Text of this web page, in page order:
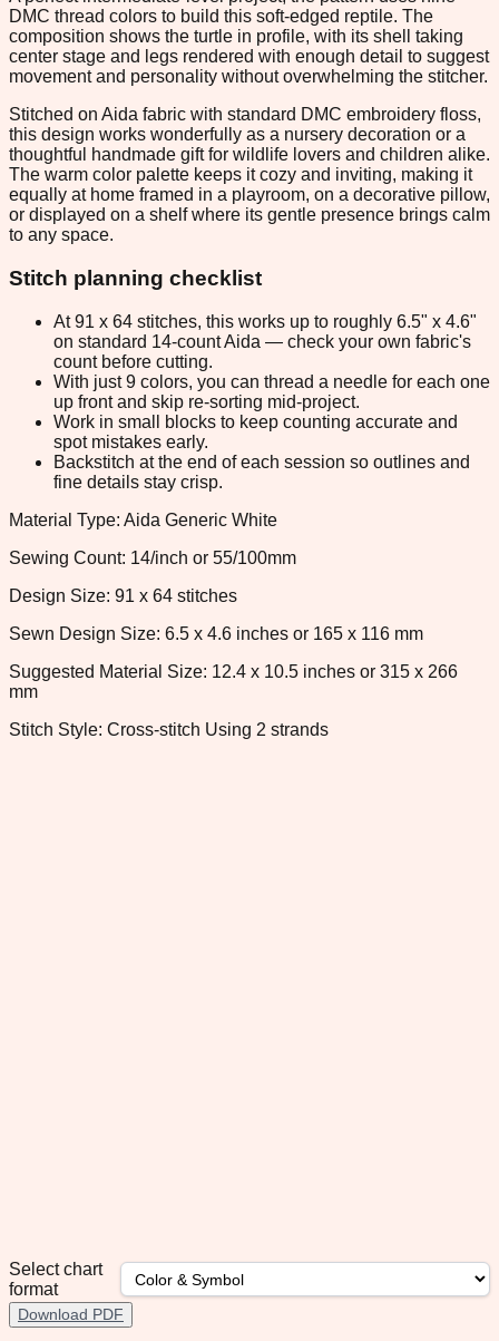
DMC thread colors to build this soft-edged reptile. The
composition shows the turtle in profile, with its shell taking
center stage and legs rendered with enough detail to suggest
movement and personality without overwhelming the stitcher.
Stitched on Aida fabric with standard DMC embroidery floss,
this design works wonderfully as a nursery decoration or a
thoughtful handmade gift for wildlife lovers and children alike.
The warm color palette keeps it cozy and inviting, making it
equally at home framed in a playroom, on a decorative pillow,
or displayed on a shelf where its gentle presence brings calm
to any space.
Stitch planning checklist
At 91 x 64 stitches, this works up to roughly 6.5" x 4.6"
on standard 14-count Aida — check your own fabric's
count before cutting.
With just 9 colors, you can thread a needle for each one
up front and skip re-sorting mid-project.
Work in small blocks to keep counting accurate and
spot mistakes early.
Backstitch at the end of each session so outlines and
fine details stay crisp.
Material Type: Aida Generic White
Sewing Count: 14/inch or 55/100mm
Design Size: 91 x 64 stitches
Sewn Design Size: 6.5 x 4.6 inches or 165 x 116 mm
Suggested Material Size: 12.4 x 10.5 inches or 315 x 266
mm
Stitch Style: Cross-stitch Using 2 strands
Select chart
format
Download PDF